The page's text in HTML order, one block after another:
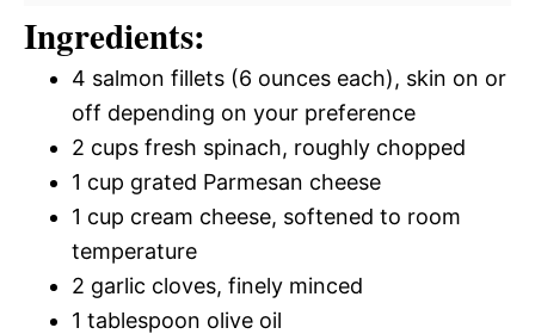
Ingredients:
4 salmon fillets (6 ounces each), skin on or
off depending on your preference
2 cups fresh spinach, roughly chopped
1 cup grated Parmesan cheese
1 cup cream cheese, softened to room
temperature
2 garlic cloves, finely minced
1 tablespoon olive oil